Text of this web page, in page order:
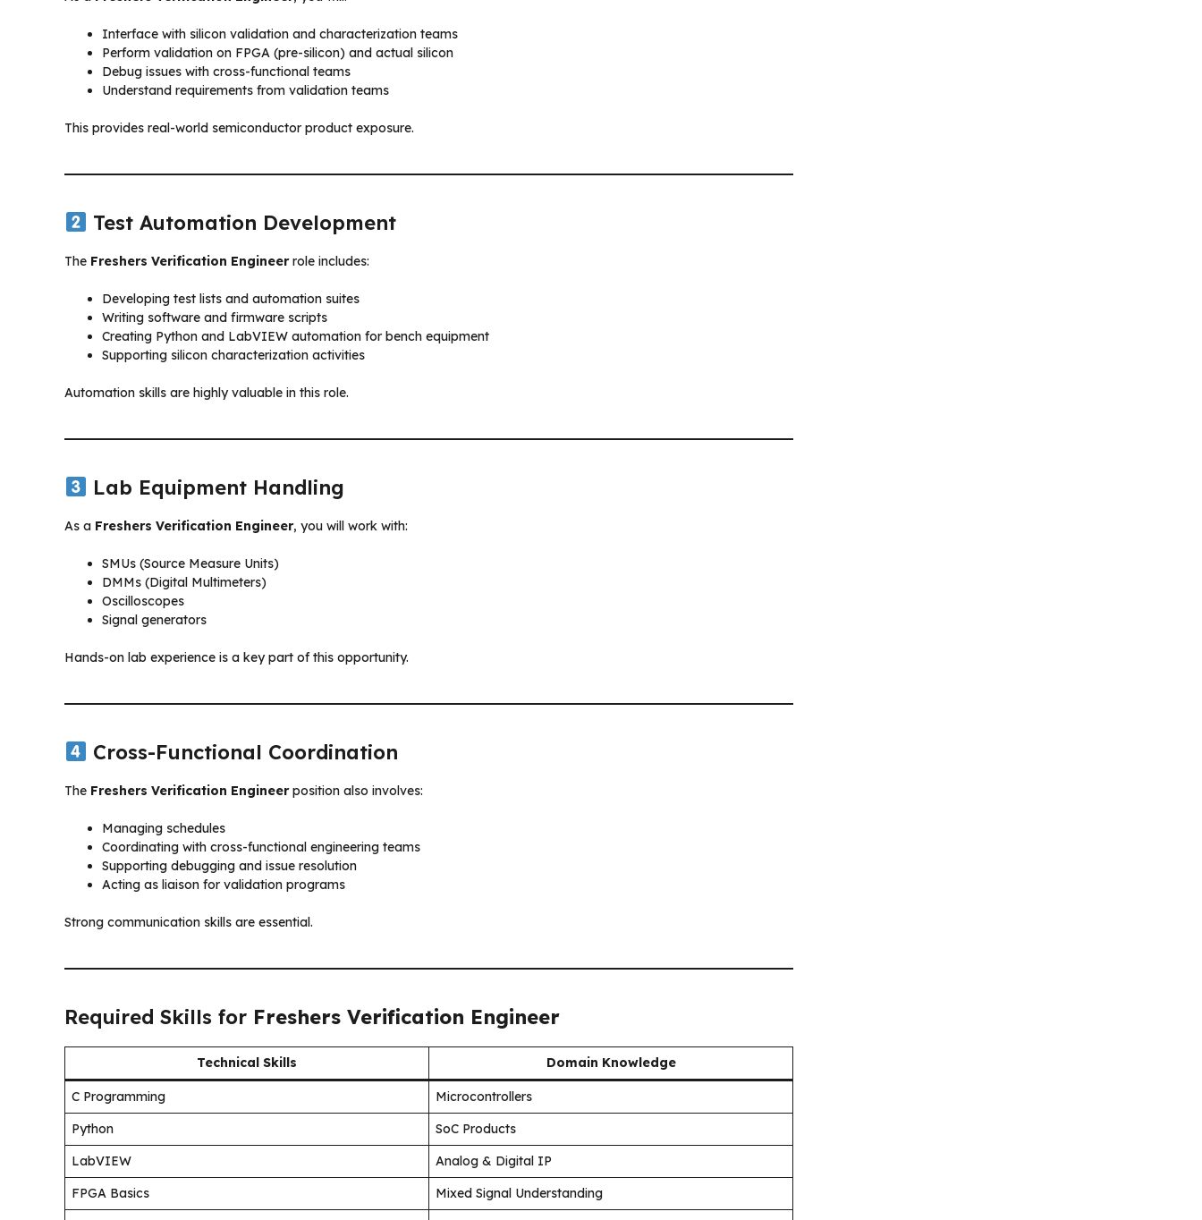
Interface with silicon validation and characterization teams
Perform validation on FPGA (pre-silicon) and actual silicon
Debug issues with cross-functional teams
Understand requirements from validation teams
This provides real-world semiconductor product exposure.
Test Automation Development
The Freshers Verification Engineerrole includes:
Developing test lists and automation suites
Writing software and firmware scripts
Creating Python and LabVIEW automation for bench equipment
Supporting silicon characterization activities
Automation skills are highly valuable in this role.
Lab Equipment Handling
As a Freshers Verification Engineer, you will work with:
SMUs (Source Measure Units)
DMMs (Digital Multimeters)
Oscilloscopes
Signal generators
Hands-on lab experience is a key part of this opportunity.
Cross-Functional Coordination
The Freshers Verification Engineerposition also involves:
Managing schedules
Coordinating with cross-functional engineering teams
Supporting debugging and issue resolution
Acting as liaison for validation programs
Strong communication skills are essential.
Required Skills for Freshers Verification Engineer
Technical Skills Domain Knowledge
C Programming
Microcontrollers
Python
SoC Products
LabVIEW
Analog & Digital IP
FPGA Basics
Mixed Signal Understanding